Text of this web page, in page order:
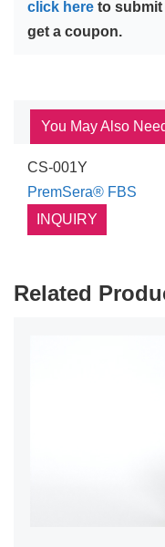
click here to submit
get a coupon.
You May Also
CS-001Y
PremSera® FBS
INQUIRY
Related